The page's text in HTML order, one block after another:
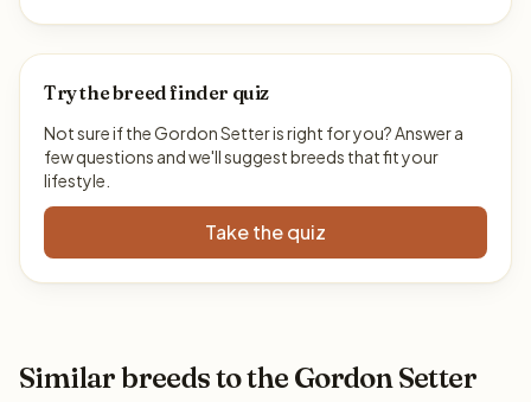
Try the breed finder quiz
Not sure if the Gordon Setter is right for you? Answer a
few questions and we'll suggest breeds that fit your
lifestyle.
Take the quiz
Similar breeds to the Gordon Setter